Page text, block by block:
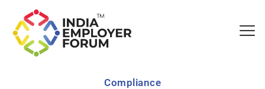
Compliance